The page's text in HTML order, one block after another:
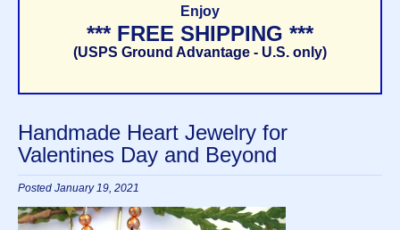
Enjoy
*** FREE SHIPPING ***
(USPS Ground Advantage - U.S. only)
Handmade Heart Jewelry for
Valentines Day and Beyond
Posted January 19, 2021